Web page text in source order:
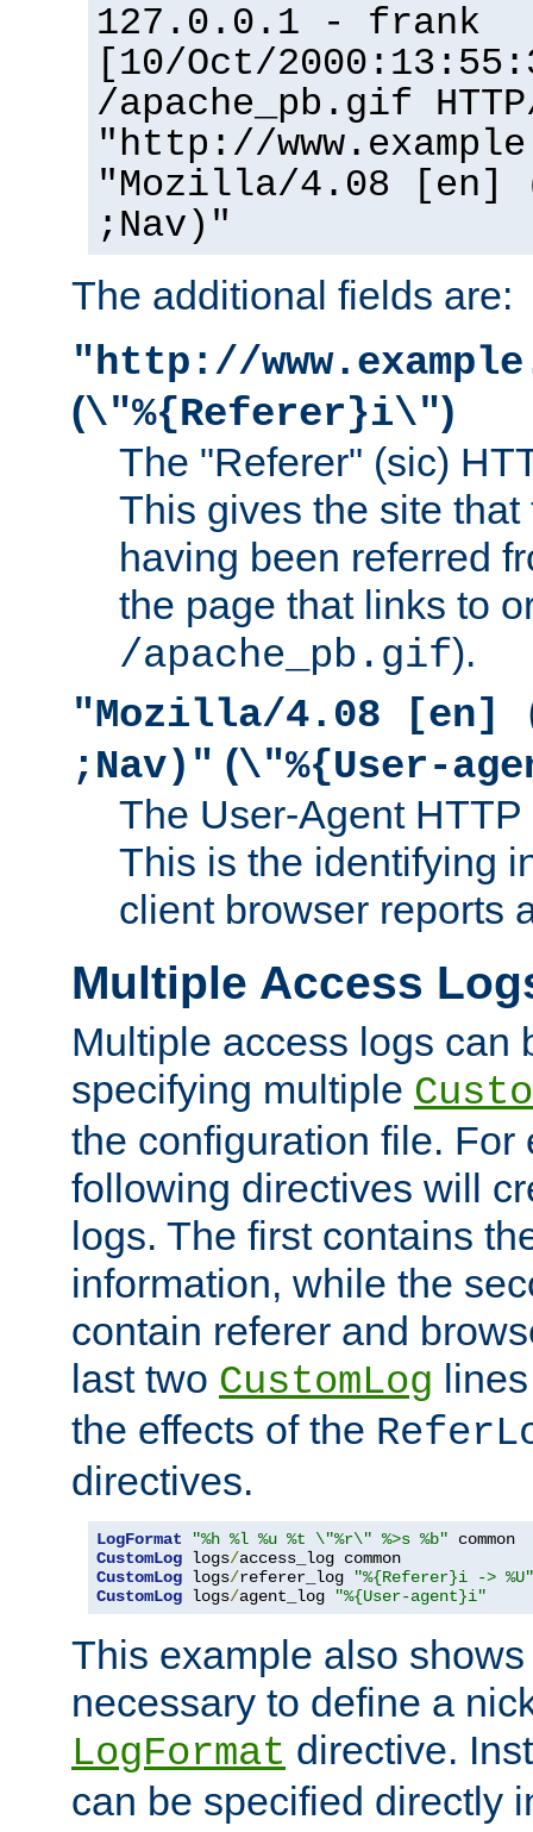
127.0.0.1 - frank
[10/Oct/
/apache_pb.gif
"http://
"Mozilla/4.08 [en]
;Nav)"
The additional fields are:
"http://
(\"%{Referer}i\")
The "Referer" (sic)
This gives the site
having been referred
the page that links to
/apache_pb.gif).
"Mozilla/4.08 [en]
;Nav)" (\"%{User-
The User-Agent
This is the identifying
client browser reports
Multiple Access
Multiple access logs can
specifying multiple
the configuration file. For
following directives will
logs. The first contains
information, while the
contain referer and
last two CustomLog
the effects of the
directives.
LogFormat "%h %l %u %t \"%r\" %>s %b"
CustomLog logs/
CustomLog logs/referer_log
"%{Referer}i -> %U"
CustomLog logs/agent_log "%{User-agent}i"
This example also
necessary to define a
LogFormat directive.
can be specified directly